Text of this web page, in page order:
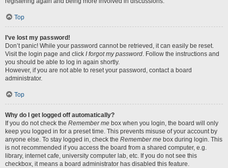
Top
I’ve lost my password!
Don’t panic! While your password cannot be retrieved, it can easily be reset.
Visit the login page and click I forgot my password. Follow the instructions and
you should be able to log in again shortly.
However, if you are not able to reset your password, contact a board
administrator.
Top
Why do I get logged off automatically?
If you do not check the Remember me box when you login, the board will only
keep you logged in for a preset time. This prevents misuse of your account by
anyone else. To stay logged in, check the Remember me box during login. This
is not recommended if you access the board from a shared computer, e.g.
library, internet cafe, university computer lab, etc. If you do not see this
checkbox, it means a board administrator has disabled this feature.